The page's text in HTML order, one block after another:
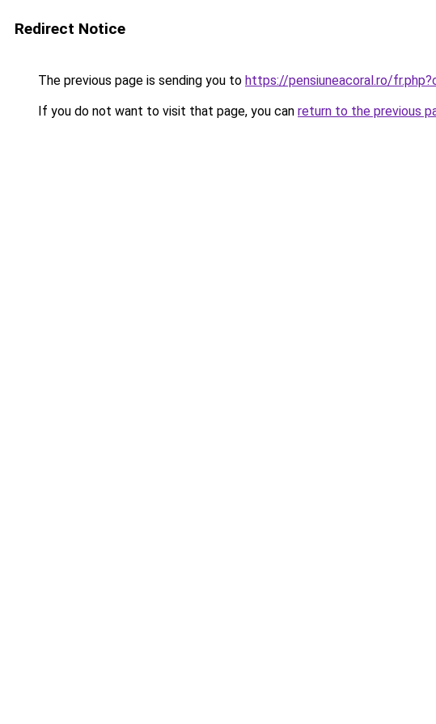
Redirect Notice
The previous page is sending you to https://pensiuneacoral.ro/
If you do not want to visit that page, you can return to the previous